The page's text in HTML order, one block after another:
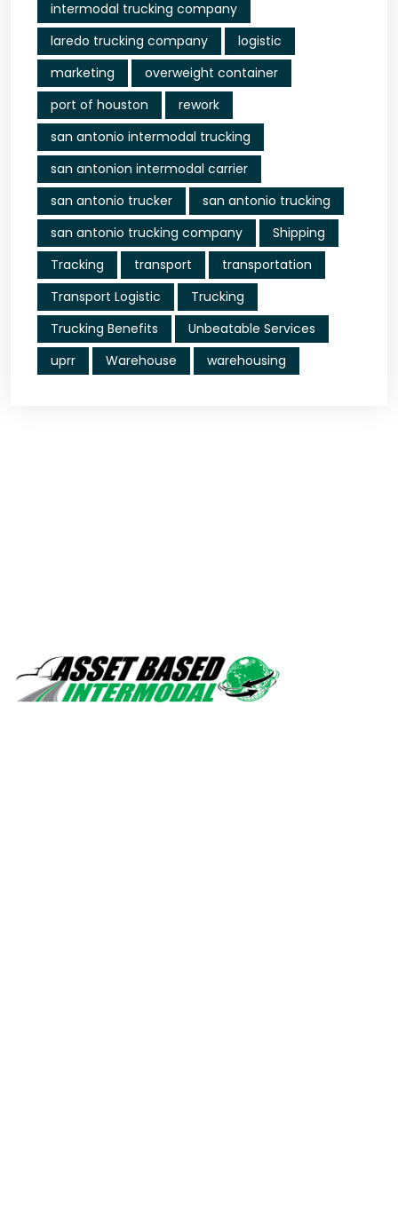
intermodal trucking company
laredo trucking company
logistic
marketing
overweight container
port of houston
rework
san antonio intermodal trucking
san antonion intermodal carrier
san antonio trucker
san antonio trucking
san antonio trucking company
Shipping
Tracking
transport
transportation
Transport Logistic
Trucking
Trucking Benefits
Unbeatable Services
uprr
Warehouse warehousing